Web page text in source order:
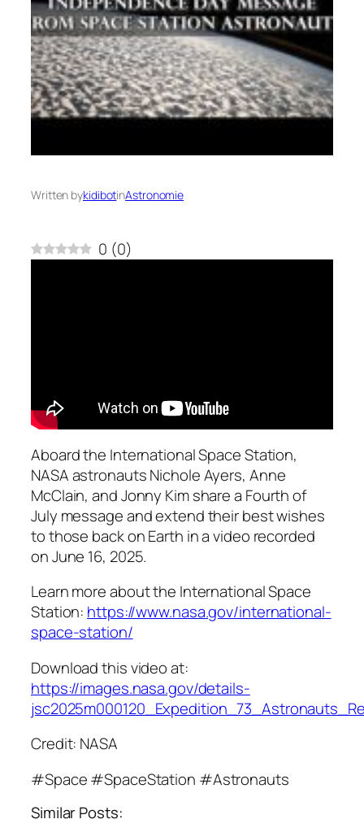
Written bykidibotinAstronomie
0 (0)
Aboard the International Space Station,
NASA astronauts Nichole Ayers, Anne
McClain, and Jonny Kim share a Fourth of
July message and extend their best wishes
to those back on Earth in a video recorded
on June 16, 2025.
Learn more about the International Space
Station: https://www.nasa.gov/international-
space-station/
Download this video at:
https://images.nasa.gov/details-
Credit: NASA
#Space #SpaceStation #Astronauts
Similar Posts: